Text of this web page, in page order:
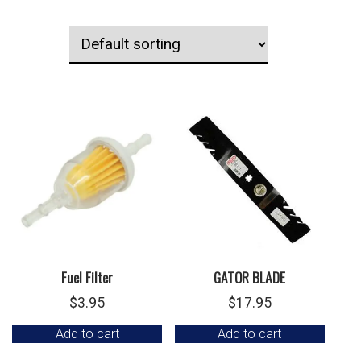
Fuel Filter
$3.95
Add to cart
GATOR BLADE
$17.95
Add to cart